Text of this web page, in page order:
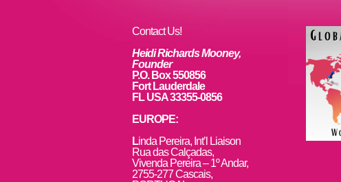
Contact Us!
Heidi Richards Mooney,
Founder
P.O. Box 550856
Fort Lauderdale
FL USA 33355-0856
EUROPE:
Linda Pereira, Int’l Liaison
Rua das Calçadas,
Vivenda Pereira – 1º Andar,
2755-277 Cascais,